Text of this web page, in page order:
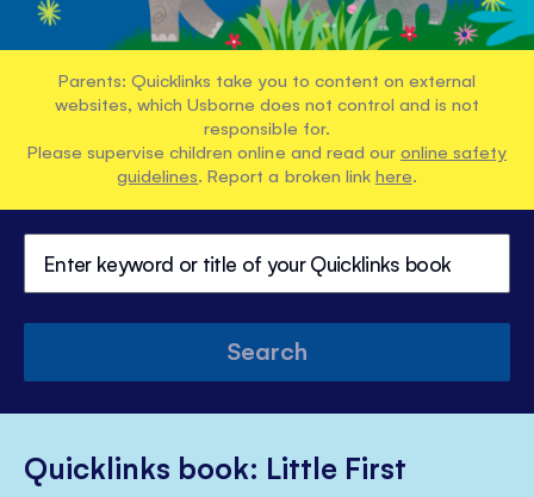
Parents: Quicklinks take you to content on external
websites, which Usborne does not control and is not
responsible for.
Please supervise children online and read our online safety
guidelines. Report a broken link here.
Search
Quicklinks book: Little First